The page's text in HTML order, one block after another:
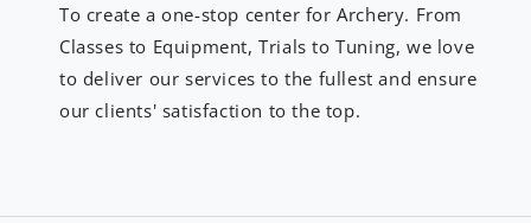
To create a one-stop center for Archery. From
Classes to Equipment, Trials to Tuning, we love
to deliver our services to the fullest and ensure
our clients' satisfaction to the top.